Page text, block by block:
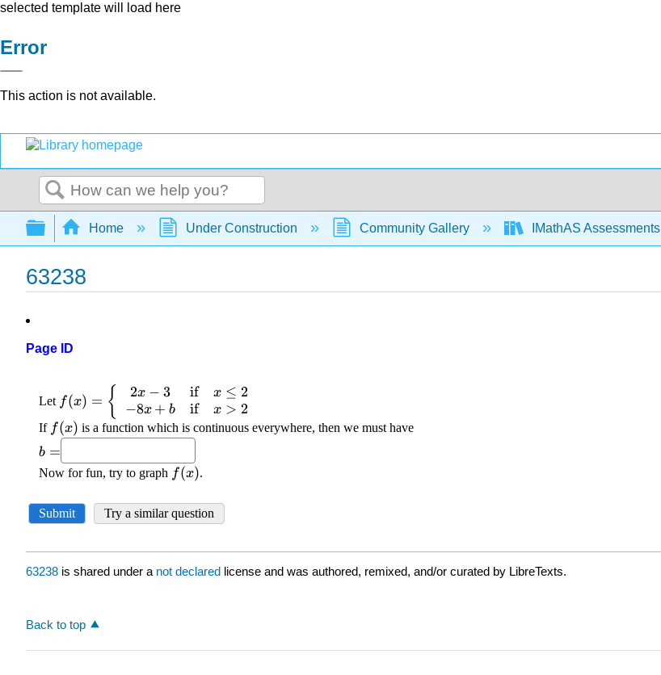
selected template will load here
Error
This action is not available.
Search
Expand/collapse global hierarchy
Home Under Construction Community Gallery IMathAS Assessments
63238
Page ID
63238 is shared under a not declared license and was authored, remixed, and/or curated by LibreTexts.
Back to top